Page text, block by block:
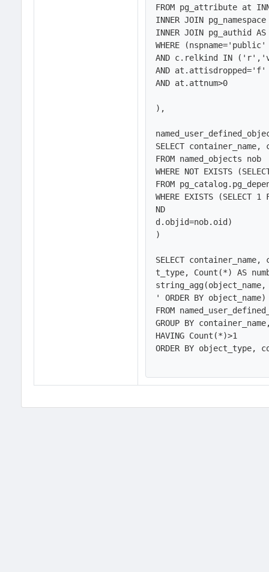
FROM pg_attribute at
INNER JOIN
INNER JOIN pg_authid
WHERE
AND c.relkind IN
AND at.attisdropped='f'
AND at.attnum>0
),
SELECT
FROM named_objects nob
WHERE NOT EXISTS
FROM
WHERE EXISTS
ND
d.objid=nob.oid)
)
SELECT
t_type, Count(*) AS
' ORDER BY
FROM
GROUP BY
HAVING Count(*)>1
ORDER BY object_type,